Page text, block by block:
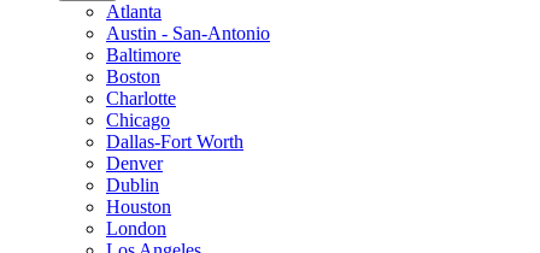
Atlanta
Austin - San-Antonio
Baltimore
Boston
Charlotte
Chicago
Dallas-Fort Worth
Denver
Dublin
Houston
London